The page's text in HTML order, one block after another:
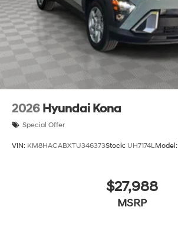
2026 Hyundai Kona
Special Offer
VIN: KM8HACABXTU346373Stock: UH7174LModel:
$27,988
MSRP